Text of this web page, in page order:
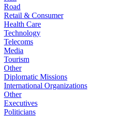
Road
Retail & Consumer
Health Care
Technology
Telecoms
Media
Tourism
Other
Diplomatic Missions
International Organizations
Other
Executives
Politicians